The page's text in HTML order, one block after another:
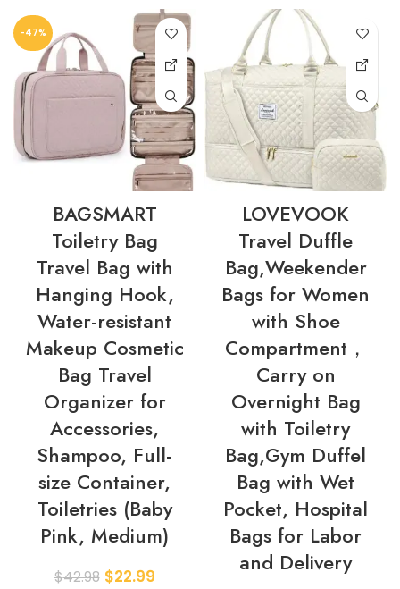
-47%
BAGSMART
Toiletry Bag
Travel Bag with
Hanging Hook,
Water-resistant
Makeup Cosmetic
Bag Travel
Organizer for
Accessories,
Shampoo, Full-
size Container,
Toiletries (Baby
Pink, Medium)
$42.98 $22.99
LOVEVOOK
Travel Duffle
Bag,Weekender
Bags for Women
with Shoe
Compartment，
Carry on
Overnight Bag
with Toiletry
Bag,Gym Duffel
Bag with Wet
Pocket, Hospital
Bags for Labor
and Delivery